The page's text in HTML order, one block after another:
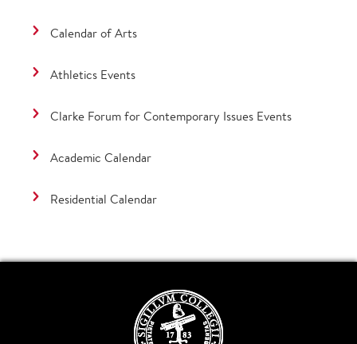
Calendar of Arts
Athletics Events
Clarke Forum for Contemporary Issues Events
Academic Calendar
Residential Calendar